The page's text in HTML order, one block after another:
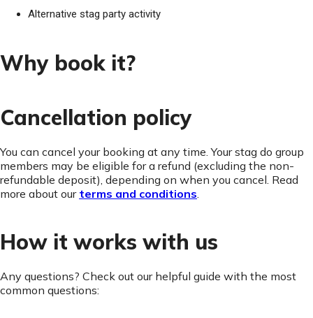
Alternative stag party activity
Why book it?
Cancellation policy
You can cancel your booking at any time. Your stag do group
members may be eligible for a refund (excluding the non-
refundable deposit), depending on when you cancel. Read
more about our terms and conditions.
How it works with us
Any questions? Check out our helpful guide with the most
common questions: